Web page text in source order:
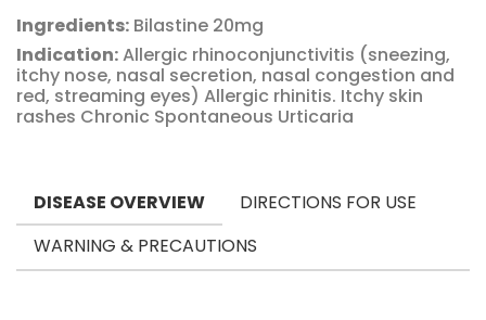
Ingredients: Bilastine 20mg
Indication:Allergic rhinoconjunctivitis (sneezing,
itchy nose, nasal secretion, nasal congestion and
red, streaming eyes) Allergic rhinitis. Itchy skin
rashes Chronic Spontaneous Urticaria
DISEASE OVERVIEW
DIRECTIONS FOR USE
WARNING & PRECAUTIONS